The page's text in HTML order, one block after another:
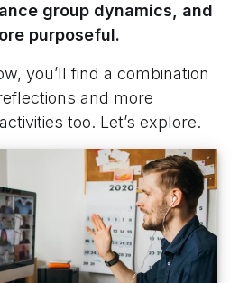
group dynamics, and
purposeful.
you’ll find a combination
and more
too. Let’s explore.